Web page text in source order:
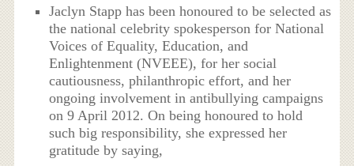
Jaclyn Stapp has been honoured to be selected as
the national celebrity spokesperson for National
Voices of Equality, Education, and
Enlightenment (NVEEE), for her social
cautiousness, philanthropic effort, and her
ongoing involvement in antibullying campaigns
on 9 April 2012. On being honoured to hold
such big responsibility, she expressed her
gratitude by saying,